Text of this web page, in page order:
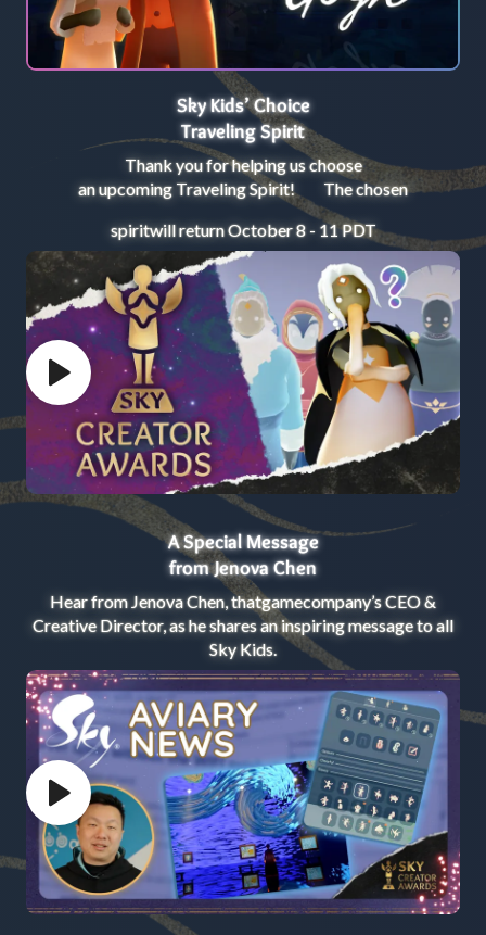
Sky Kids’ Choice
Traveling Spirit
Thank you for helping us choose
an upcoming Traveling Spirit! The chosen
spiritwill return October 8 - 11 PDT
Play video
A Special Message
from Jenova Chen
Hear from Jenova Chen, thatgamecompany’s CEO &
Creative Director, as he shares an inspiring message to all
Sky Kids.
Play video